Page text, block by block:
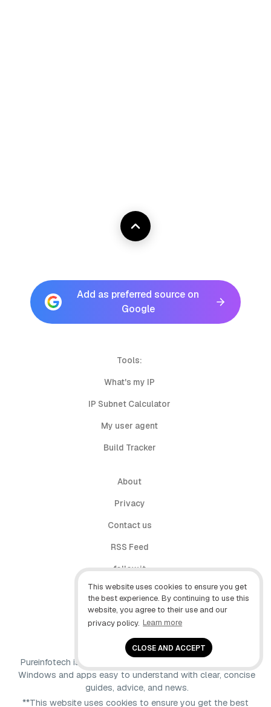
This website uses cookies to ensure you get
the best experience. By continuing to use this
website, you agree to their use and our
privacy policy. Learn more
CLOSE AND ACCEPT
Add as preferred source on
Google
Tools:
What's my IP
IP Subnet Calculator
My user agent
Build Tracker
About
Privacy
Contact us
RSS Feed
follow.it
X (Twitter)
Facebook
Pureinfotech is independent online publication that makes
Windows and apps easy to understand with clear, concise
guides, advice, and news.
**This website uses cookies to ensure you get the best